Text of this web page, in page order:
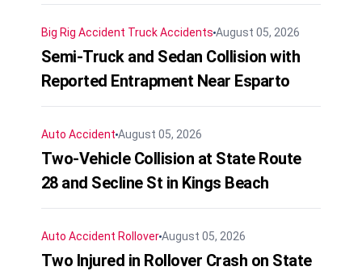
Big Rig Accident Truck Accidents August 05, 2026
Semi-Truck and Sedan Collision with
Reported Entrapment Near Esparto
Auto Accident August 05, 2026
Two-Vehicle Collision at State Route
28 and Secline St in Kings Beach
Auto Accident RolloverAugust 05, 2026
Two Injured in Rollover Crash on State